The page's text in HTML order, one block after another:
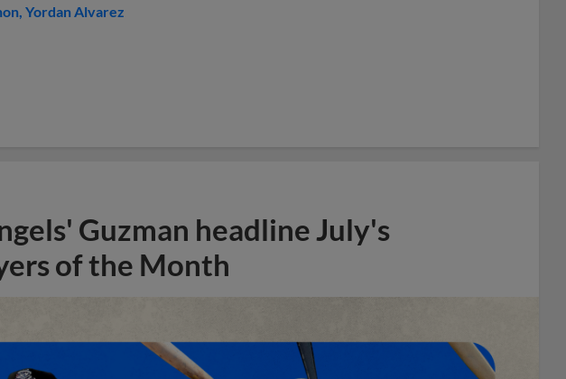
Yordan Alvarez
Guzman headline July's
of the Month